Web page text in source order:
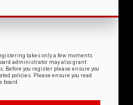
takes only a few moments
administrator may also grant
you register please ensure you
policies. Please ensure you read
board.